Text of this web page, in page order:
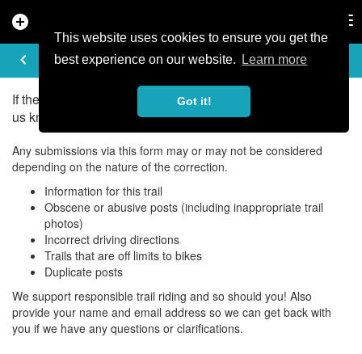
This website uses cookies to ensure you get the
best experience on our website.
Learn more
Got it!
add_circle
keyboard_arrow_left
UPDATE/CORRECT
If there is an error in the information for this trail, please let
us know about it!
Any submissions via this form may or may not be considered
depending on the nature of the correction.
Information for this trail
Obscene or abusive posts (including inappropriate trail
photos)
Incorrect driving directions
Trails that are off limits to bikes
Duplicate posts
We support responsible trail riding and so should you! Also
provide your name and email address so we can get back with
you if we have any questions or clarifications.